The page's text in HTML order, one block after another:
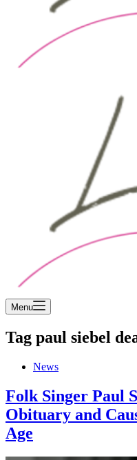
Menu
Tag paul siebel
News
Folk Singer Paul
Obituary and
Age